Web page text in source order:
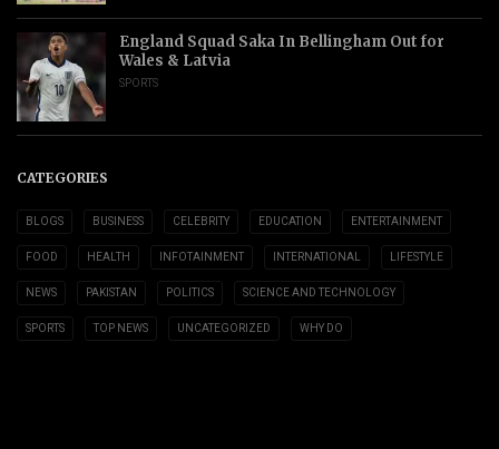
England Squad Saka In Bellingham Out for
Wales & Latvia
SPORTS
CATEGORIES
BLOGS BUSINESS CELEBRITY EDUCATION ENTERTAINMENT
FOOD HEALTH INFOTAINMENT INTERNATIONAL LIFESTYLE
NEWS PAKISTAN POLITICS SCIENCE AND TECHNOLOGY
SPORTS TOP NEWS UNCATEGORIZED WHY DO